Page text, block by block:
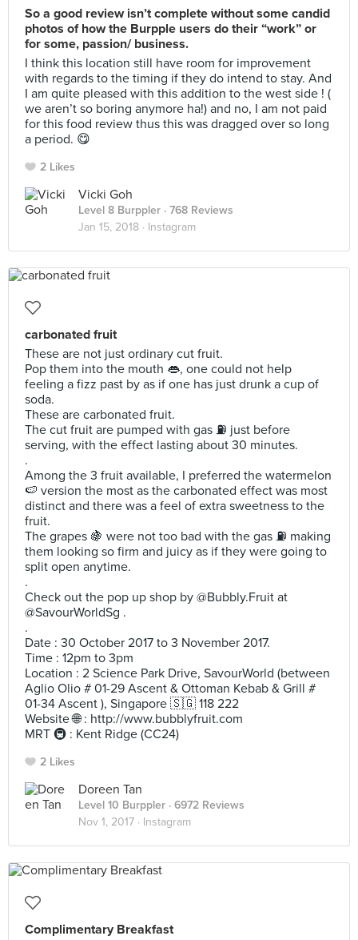
So a good review isn’t complete without some candid
photos of how the Burpple users do their “work” or
for some, passion/ business.
I think this location still have room for improvement
with regards to the timing if they do intend to stay. And
I am quite pleased with this addition to the west side ! (
we aren’t so boring anymore ha!) and no, I am not paid
for this food review thus this was dragged over so long
a period. 😋
2 Likes
Vicki Goh
Level 8 Burppler · 768 Reviews
Jan 15, 2018 · Instagram
carbonated fruit
These are not just ordinary cut fruit.
Pop them into the mouth 👄, one could not help
feeling a fizz past by as if one has just drunk a cup of
soda.
These are carbonated fruit.
The cut fruit are pumped with gas ⛽️ just before
serving, with the effect lasting about 30 minutes.
.
Among the 3 fruit available, I preferred the watermelon
🍉 version the most as the carbonated effect was most
distinct and there was a feel of extra sweetness to the
fruit.
The grapes 🍇 were not too bad with the gas ⛽️ making
them looking so firm and juicy as if they were going to
split open anytime.
.
Check out the pop up shop by @Bubbly.Fruit at
@SavourWorldSg .
.
Date : 30 October 2017 to 3 November 2017.
Time : 12pm to 3pm
Location : 2 Science Park Drive, SavourWorld (between
Aglio Olio # 01-29 Ascent & Ottoman Kebab & Grill #
01-34 Ascent ), Singapore 🇸🇬 118 222
Website 🌐 : http://www.bubblyfruit.com
MRT 🚇 : Kent Ridge (CC24)
2 Likes
Doreen Tan
Level 10 Burppler · 6972 Reviews
Nov 1, 2017 · Instagram
Complimentary Breakfast